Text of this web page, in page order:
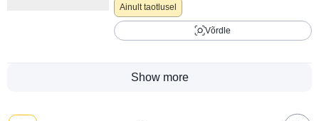
Ainult taotlusel
Võrdle
Show more